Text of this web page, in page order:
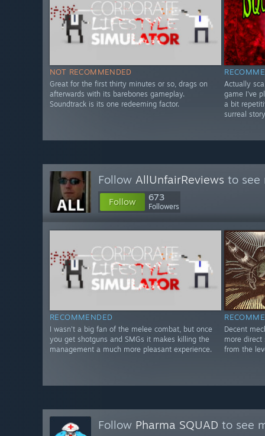
NOT RECOMMENDED
Great for the first thirty minutes or so, drags on
afterwards with its barebones gameplay.
Soundtrack is its one redeeming factor.
Actually
game I've
a bit
surreal
Follow AllUnfairReviews to see
Follow 673
Followers
RECOMMENDED
I wasn't a big fan of the melee combat, but once
you get shotguns and SMGs it makes killing the
management a much more pleasant experience.
Decent
more direct
from the
Follow Pharma SQUAD to see